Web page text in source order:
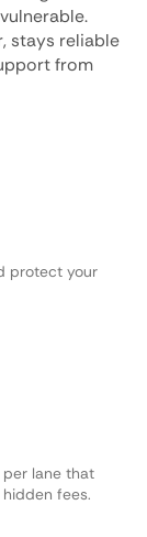
stays reliable
from
protect your
lane that
fees.